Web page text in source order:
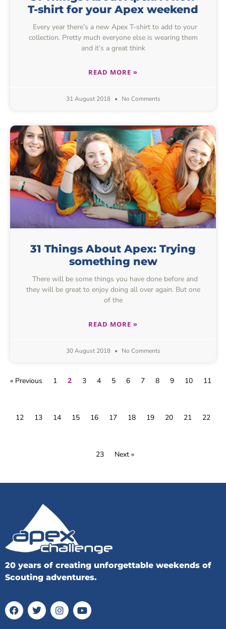
T-shirt for your Apex weekend
Every year there’s a new Apex T-shirt to add to your
collection. Pretty much everyone else is wearing them
and it’s a great think
READ MORE »
31 August 2018 No Comments
31 Things About Apex: Trying
something new
There will be some things you have done before and
they will be great to enjoy doing all over again. But one
of the
READ MORE »
30 August 2018 No Comments
« Previous 1 2 3 4 5 6 7 8 9 10 11
12 13 14 15 16 17 18 19 20 21 22
23 Next »
20 years of creating unforgettable weekends of
Scouting adventures.